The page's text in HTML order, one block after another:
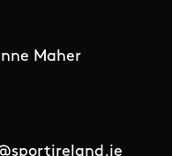
Maher